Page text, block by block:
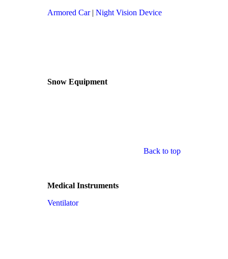
Armored Car| Night Vision Device
Snow Equipment
Back to top
Medical Instruments
Ventilator